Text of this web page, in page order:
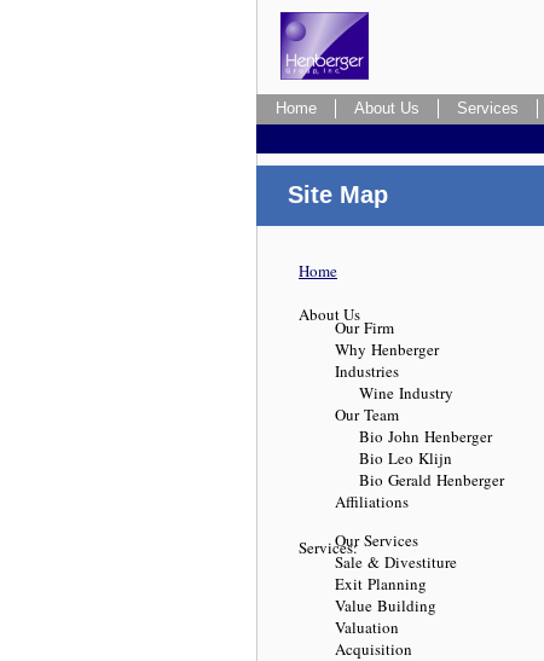
Home
About Us
Services:
Home About Us Services
Site Map
Our Firm
Why Henberger
Industries
Wine Industry
Our Team
Bio John Henberger
Bio Leo Klijn
Bio Gerald Henberger
Affiliations
Our Services
Sale & Divestiture
Exit Planning
Value Building
Valuation
Acquisition